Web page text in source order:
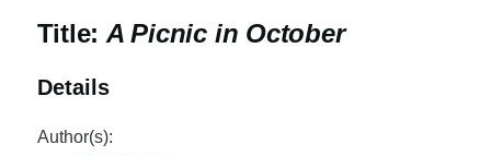
Title: A Picnic in October
Details
Author(s):